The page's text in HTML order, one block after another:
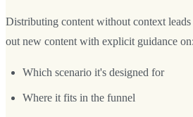
Distributing content without context
out new content with explicit guidance on:
Which scenario it's designed for
Where it fits in the funnel